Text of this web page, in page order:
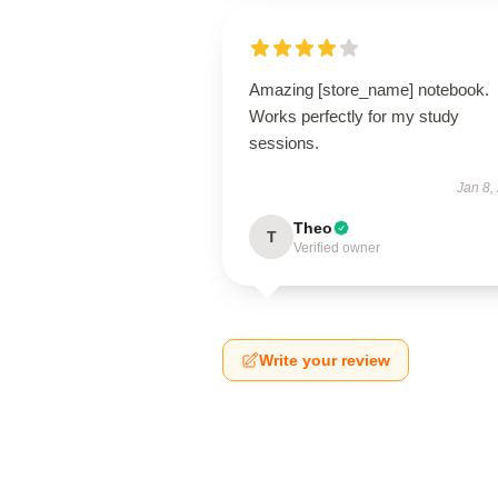
Amazing [store_name] notebook.
Works perfectly for my study
sessions.
Jan 8,
T Theo
Verified owner
Write your review